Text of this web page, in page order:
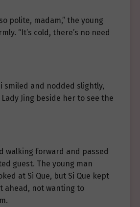
polite, madam,” the young
“It’s cold, there’s no need
smiled and nodded slightly,
Jing beside her to see the
walking forward and passed
guest. The young man
at Si Que, but Si Que kept
ahead, not wanting to